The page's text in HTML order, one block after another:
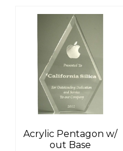
Acrylic Pentagon w/
out Base